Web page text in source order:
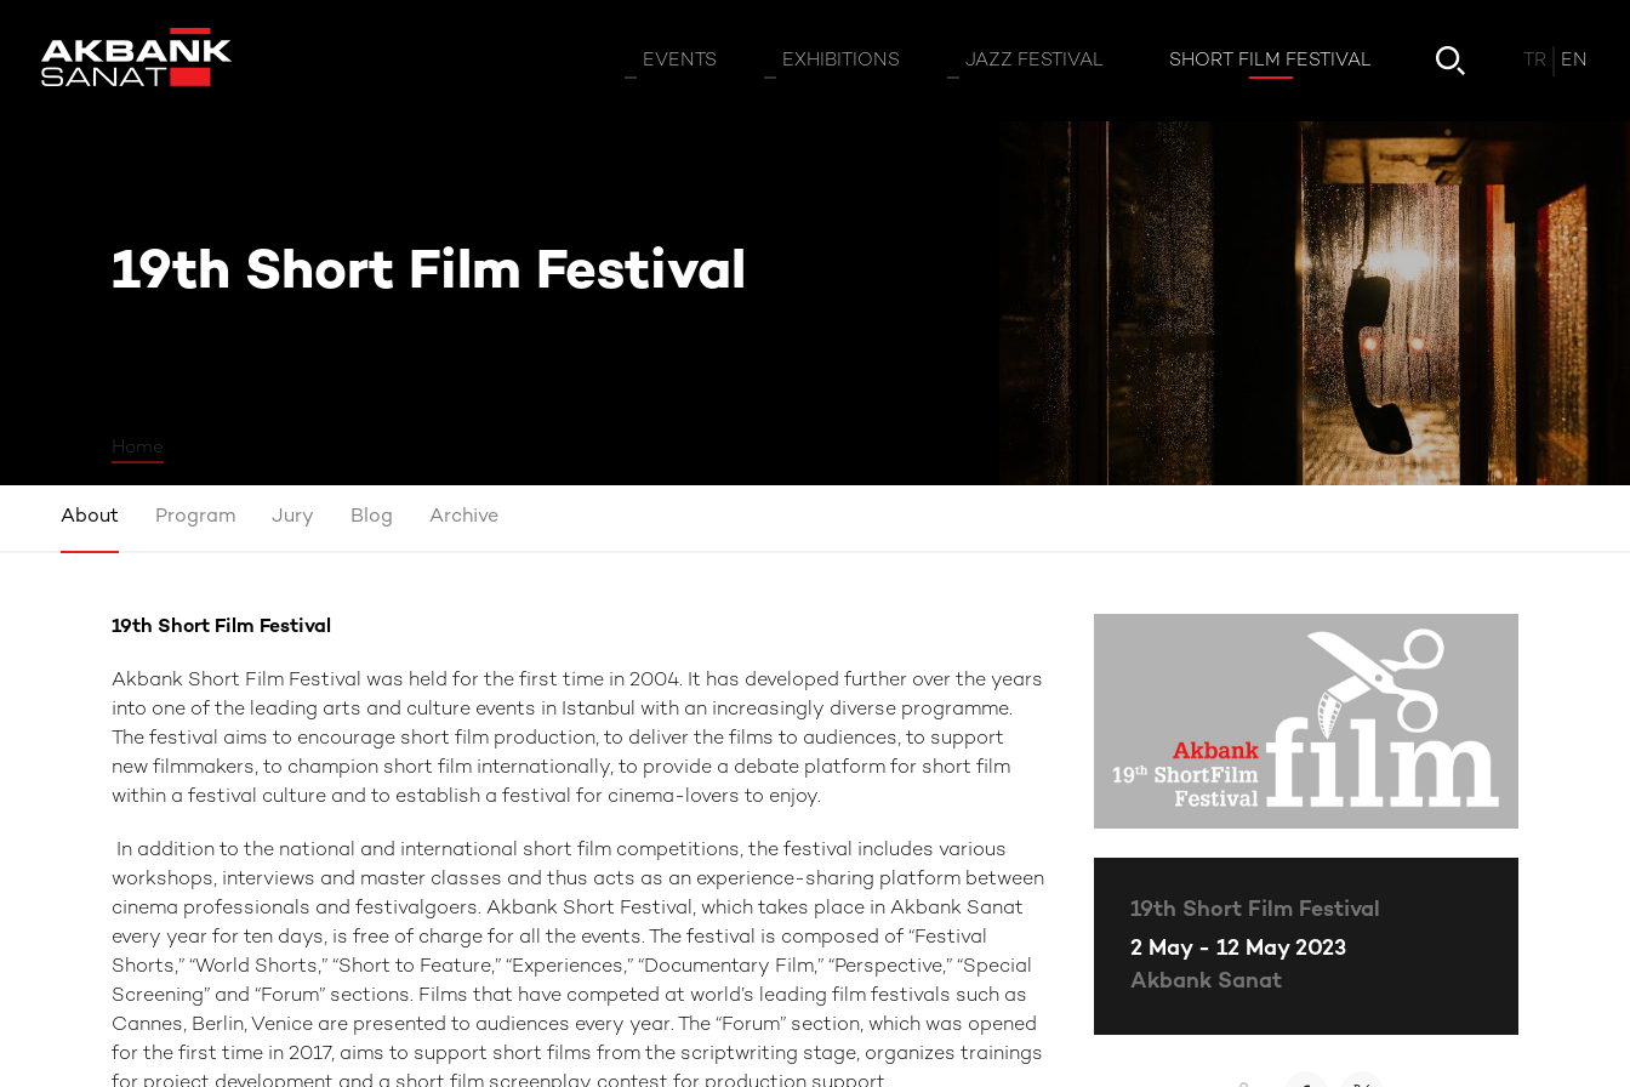
EVENTS EXHIBITIONS JAZZ FESTIVAL SHORT FILM FESTIVAL TR EN
19th Short Film Festival
Home
19th Short Film Festival
About Program Jury Blog Archive
19th Short Film Festival
Akbank Short Film Festival was held for the first time in 2004. It has developed further over the years
into one of the leading arts and culture events in Istanbul with an increasingly diverse programme.
The festival aims to encourage short film production, to deliver the films to audiences, to support
new filmmakers, to champion short film internationally, to provide a debate platform for short film
within a festival culture and to establish a festival for cinema-lovers to enjoy.
In addition to the national and international short film competitions, the festival includes various
workshops, interviews and master classes and thus acts as an experience-sharing platform between
cinema professionals and festivalgoers. Akbank Short Festival, which takes place in Akbank Sanat
every year for ten days, is free of charge for all the events. The festival is composed of “Festival
Shorts,” “World Shorts,” “Short to Feature,” “Experiences,” “Documentary Film,” “Perspective,” “Special
Screening” and “Forum” sections. Films that have competed at world’s leading film festivals such as
Cannes, Berlin, Venice are presented to audiences every year. The “Forum” section, which was opened
for the first time in 2017, aims to support short films from the scriptwriting stage, organizes trainings
19th Short Film Festival
2 May - 12 May 2023
Akbank Sanat